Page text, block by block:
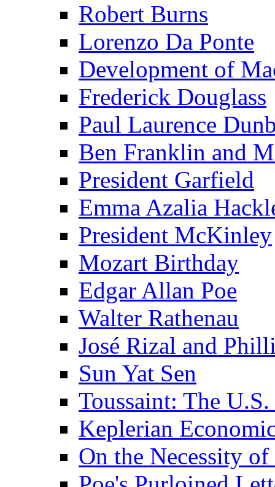
Robert Burns
Lorenzo Da Ponte
Development of
Frederick Douglass
Paul Laurence
Ben Franklin and
President Garfield
Emma Azalia
President McKinley
Mozart Birthday
Edgar Allan Poe
Walter Rathenau
José Rizal and
Sun Yat Sen
Toussaint: The
Keplerian
On the Necessity